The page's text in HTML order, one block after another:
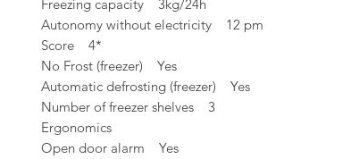
Freezing capacity 3kg/24h
Autonomy without electricity 12 pm
Score 4*
No Frost (freezer) Yes
Automatic defrosting (freezer) Yes
Number of freezer shelves 3
Ergonomics
Open door alarm Yes